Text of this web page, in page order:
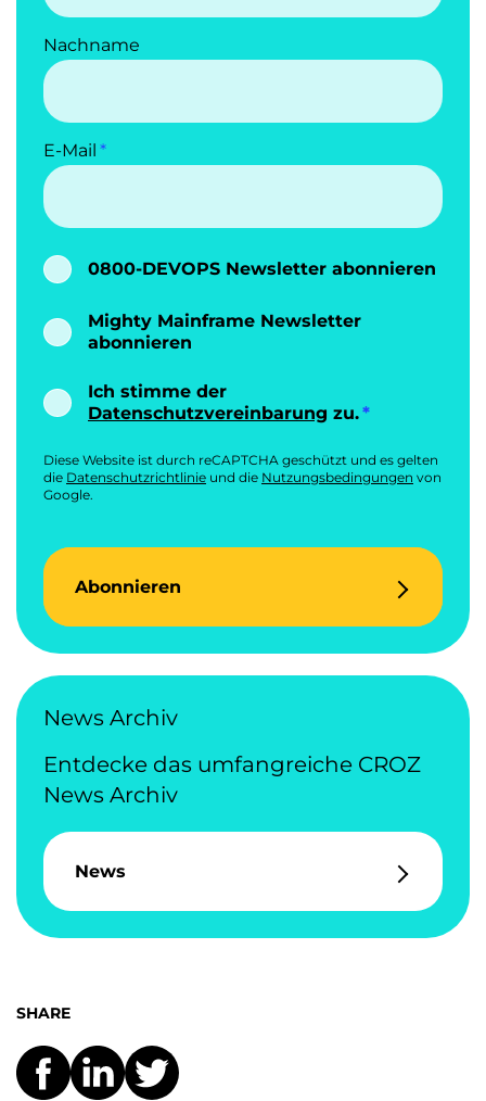
Nachname
E-Mail
0800-DEVOPS Newsletter abonnieren
Mighty Mainframe Newsletter
abonnieren
Ich stimme der
Datenschutzvereinbarung zu.
Diese Website ist durch reCAPTCHA geschützt und es gelten
die Datenschutzrichtlinie und die Nutzungsbedingungen von
Google.
Abonnieren
News Archiv
Entdecke das umfangreiche CROZ
News Archiv
News
SHARE